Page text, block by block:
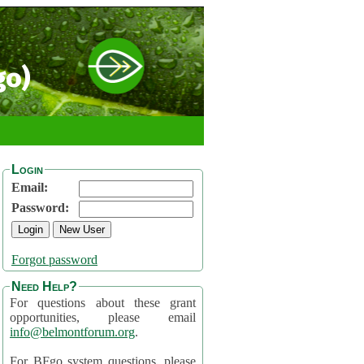
Login
Email:
Password:
Forgot password
Need Help?
For questions about these grant
opportunities, please email
info@belmontforum.org.
For BFgo system questions, please